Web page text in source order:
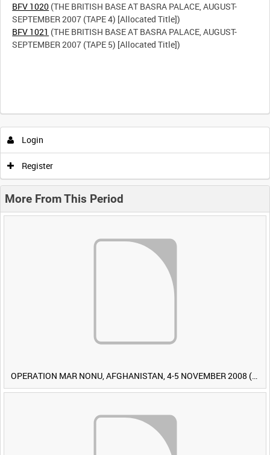
BFV 1020 (THE BRITISH BASE AT BASRA PALACE, AUGUST-
BFV 1021 (THE BRITISH BASE AT BASRA PALACE, AUGUST-
SEPTEMBER 2007 (TAPE 5) [Allocated Title])
Login
Register
More From This Period
OPERATION MAR NONU, AFGHANISTAN, 4-5 NOVEMBER 2008 (TAPE 1) [Allocated Title]